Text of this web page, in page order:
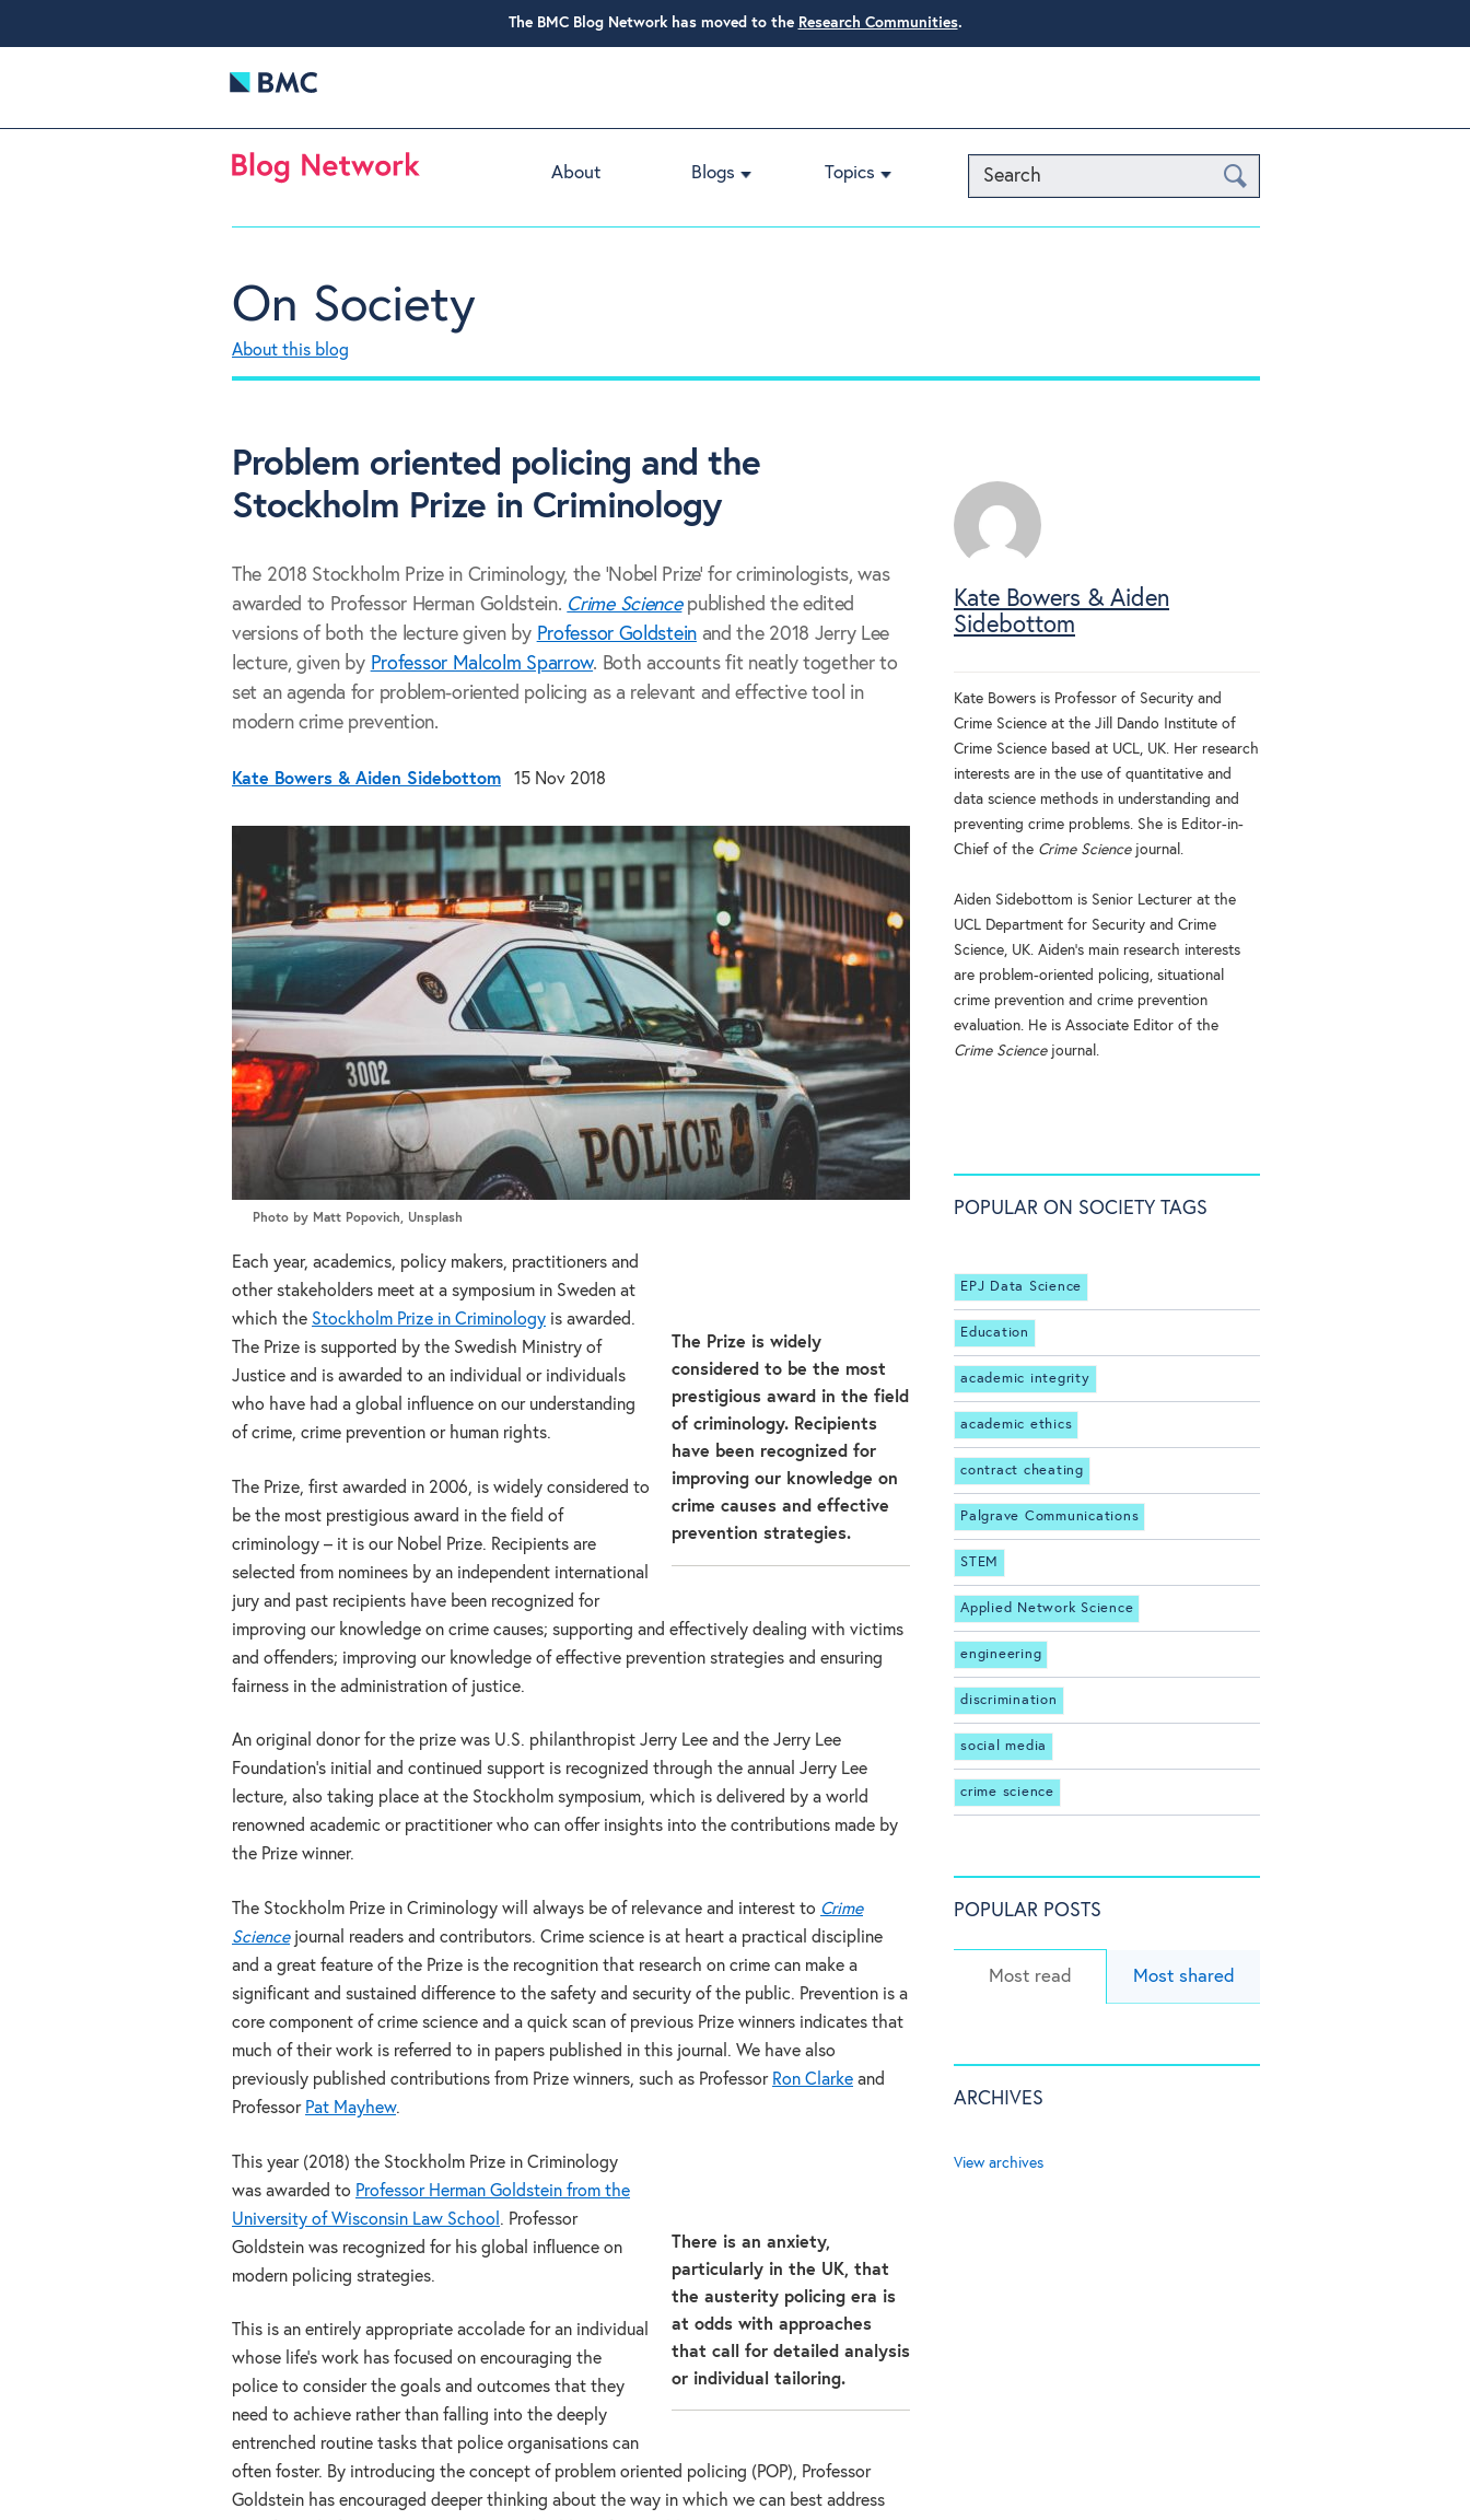
The BMC Blog Network has moved to the Research Communities.
Search
About Blogs Topics
On Society
About this blog
Problem oriented policing and the
Stockholm Prize in Criminology
The 2018 Stockholm Prize in Criminology, the 'Nobel Prize' for criminologists, was
awarded to Professor Herman Goldstein. Crime Sciencepublished the edited
versions of both the lecture given by Professor Goldsteinand the 2018 Jerry Lee
lecture, given by Professor Malcolm Sparrow. Both accounts fit neatly together to
set an agenda for problem-oriented policing as a relevant and effective tool in
modern crime prevention.
Kate Bowers & Aiden Sidebottom 15 Nov 2018
Photo by Matt Popovich, Unsplash
The Prize is widely
considered to be the most
prestigious award in the field
of criminology. Recipients
have been recognized for
improving our knowledge on
crime causes and effective
prevention strategies.
Each year, academics, policy makers, practitioners and
other stakeholders meet at a symposium in Sweden at
which the Stockholm Prize in Criminology is awarded.
The Prize is supported by the Swedish Ministry of
Justice and is awarded to an individual or individuals
who have had a global influence on our understanding
of crime, crime prevention or human rights.
The Prize, first awarded in 2006, is widely considered to
be the most prestigious award in the field of
criminology – it is our Nobel Prize. Recipients are
selected from nominees by an independent international
jury and past recipients have been recognized for
improving our knowledge on crime causes; supporting and effectively dealing with victims
and offenders; improving our knowledge of effective prevention strategies and ensuring
fairness in the administration of justice.
An original donor for the prize was U.S. philanthropist Jerry Lee and the Jerry Lee
Foundation’s initial and continued support is recognized through the annual Jerry Lee
lecture, also taking place at the Stockholm symposium, which is delivered by a world
renowned academic or practitioner who can offer insights into the contributions made by
the Prize winner.
The Stockholm Prize in Criminology will always be of relevance and interest to Crime
Sciencejournal readers and contributors. Crime science is at heart a practical discipline
and a great feature of the Prize is the recognition that research on crime can make a
significant and sustained difference to the safety and security of the public. Prevention is a
core component of crime science and a quick scan of previous Prize winners indicates that
much of their work is referred to in papers published in this journal. We have also
previously published contributions from Prize winners, such as Professor Ron Clarke and
Professor Pat Mayhew.
There is an anxiety,
particularly in the UK, that
the austerity policing era is
at odds with approaches
that call for detailed analysis
or individual tailoring.
This year (2018) the Stockholm Prize in Criminology
was awarded to Professor Herman Goldstein from the
University of Wisconsin Law School . Professor
Goldstein was recognized for his global influence on
modern policing strategies.
This is an entirely appropriate accolade for an individual
whose life’s work has focused on encouraging the
police to consider the goals and outcomes that they
need to achieve rather than falling into the deeply
entrenched routine tasks that police organisations can
often foster. By introducing the concept of problem oriented policing (POP), Professor
Goldstein has encouraged deeper thinking about the way in which we can best address
Kate Bowers & Aiden
Sidebottom
Kate Bowers is Professor of Security and
Crime Science at the Jill Dando Institute of
Crime Science based at UCL, UK. Her research
interests are in the use of quantitative and
data science methods in understanding and
preventing crime problems. She is Editor-in-
Chief of the Crime Sciencejournal.
Aiden Sidebottom is Senior Lecturer at the
UCL Department for Security and Crime
Science, UK. Aiden's main research interests
are problem-oriented policing, situational
crime prevention and crime prevention
evaluation. He is Associate Editor of the
Crime Sciencejournal.
POPULAR ON SOCIETY TAGS
EPJ Data Science
Education
academic integrity
academic ethics
contract cheating
Palgrave Communications
STEM
Applied Network Science
engineering
discrimination
social media
crime science
POPULAR POSTS
Most read Most shared
ARCHIVES
View archives